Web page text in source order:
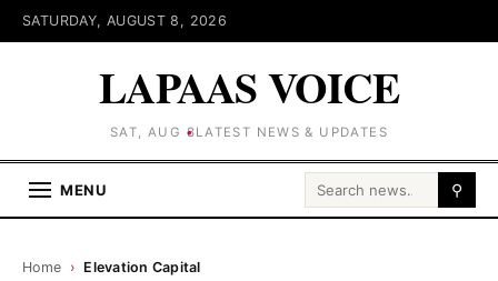
SATURDAY, AUGUST 8, 2026
LAPAAS VOICE
SAT, AUG 8LATEST NEWS & UPDATES
MENU Search for: ⚲
Home › Elevation Capital